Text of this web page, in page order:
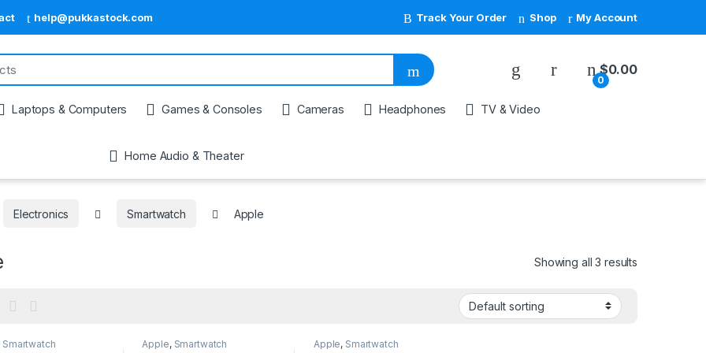
help@pukkastock.com Track Your Order Shop My Account
My Account
0
$0.00
Laptops & Computers Games & Consoles Cameras Headphones TV & Video
Home Audio & Theater
Electronics Smartwatch Apple
Showing all 3 results
Smartwatch Apple, Smartwatch Apple, Smartwatch